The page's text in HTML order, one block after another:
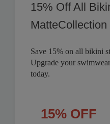
15% Off All
MatteCollection
Save 15% on all bikini
Upgrade your
today.
15% OFF